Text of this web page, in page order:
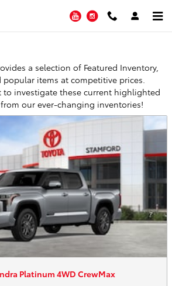
YouTubeInstagram
a selection of Featured Inventory,
items at competitive prices.
to investigate these current highlighted
our ever-changing inventories!
Platinum 4WD CrewMax